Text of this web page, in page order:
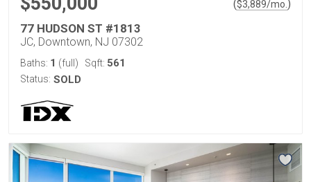
($3,889/mo. )
77 HUDSON ST #1813
JC, Downtown, NJ 07302
Baths: 1 (full) Sqft: 561
Status: SOLD